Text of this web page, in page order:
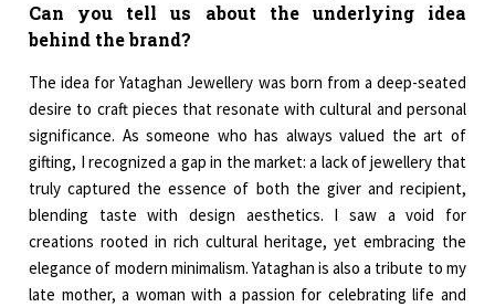
Can you tell us about the underlying idea
behind the brand?
The idea for Yataghan Jewellery was born from a deep-seated
desire to craft pieces that resonate with cultural and personal
significance. As someone who has always valued the art of
gifting, I recognized a gap in the market: a lack of jewellery that
truly captured the essence of both the giver and recipient,
blending taste with design aesthetics. I saw a void for
creations rooted in rich cultural heritage, yet embracing the
elegance of modern minimalism. Yataghan is also a tribute to my
late mother, a woman with a passion for celebrating life and